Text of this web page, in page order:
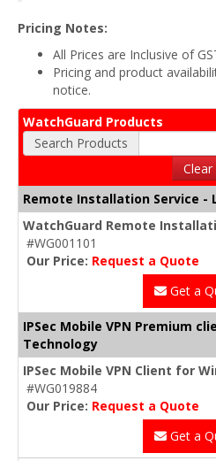
Pricing Notes:
All Prices are Inclusive of
Pricing and product
notice.
WatchGuard Products
Search Products
Clear
Remote Installation Service -
WatchGuard Remote
#WG001101
Our Price: Request a Quote
Get a
IPSec Mobile VPN Premium
Technology
IPSec Mobile VPN Client for
#WG019884
Our Price: Request a Quote
Get a